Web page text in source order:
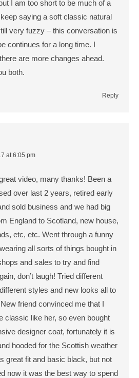
I am too short to be much of a
keep saying a soft classic natural
very fuzzy – this conversation is
continues for a long time. I
are more changes ahead.
both.
Reply
at 6:05 pm
video, many thanks! Been a
over last 2 years, retired early
sold business and we had big
England to Scotland, new house,
etc, etc. Went through a funny
all sorts of things bought in
and sales to try and find
don’t laugh! Tried different
styles and new looks all to
friend convinced me that I
classic like her, so even bought
designer coat, fortunately it is
hooded for the Scottish weather
great fit and basic black, but not
now it was the best way to spend